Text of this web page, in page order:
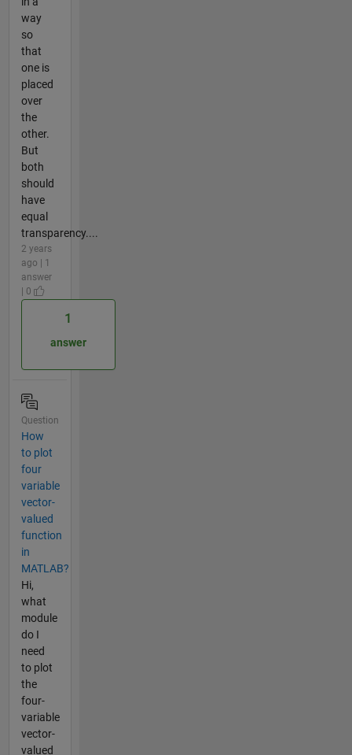
way
so
that
one is
placed
over
the
other.
But
both
should
have
equal
transparency....
2 years
ago | 1
answer
| 0
1
answer
Question
How
to plot
four
variable
vector-
valued
function
in
MATLAB?
Hi,
what
module
do I
need
to plot
the
four-
variable
vector-
valued